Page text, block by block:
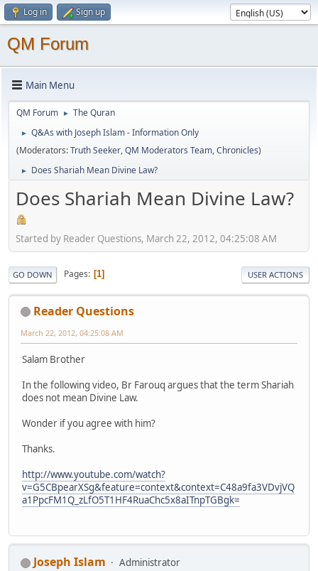
Log in Sign up
QM Forum
Main Menu
QM Forum ► The Quran
►
Q&As with Joseph Islam - Information Only
(Moderators:Truth Seeker,QM Moderators Team,Chronicles)
► Does Shariah Mean Divine Law?
Does Shariah Mean Divine Law?
Started by Reader Questions, March 22, 2012, 04:25:08 AM
GO DOWN Pages 1 USER ACTIONS
Reader Questions
March 22, 2012, 04:25:08 AM
Salam Brother
In the following video, Br Farouq argues that the term Shariah
does not mean Divine Law.
Wonder if you agree with him?
Thanks.
http://www.youtube.com/watch?
v=G5CBpearXSg&feature=context&context=C48a9fa3VDvjVQ
a1PpcFM1Q_zLfO5T1HF4RuaChc5x8aITnpTGBgk=
Joseph Islam
Administrator